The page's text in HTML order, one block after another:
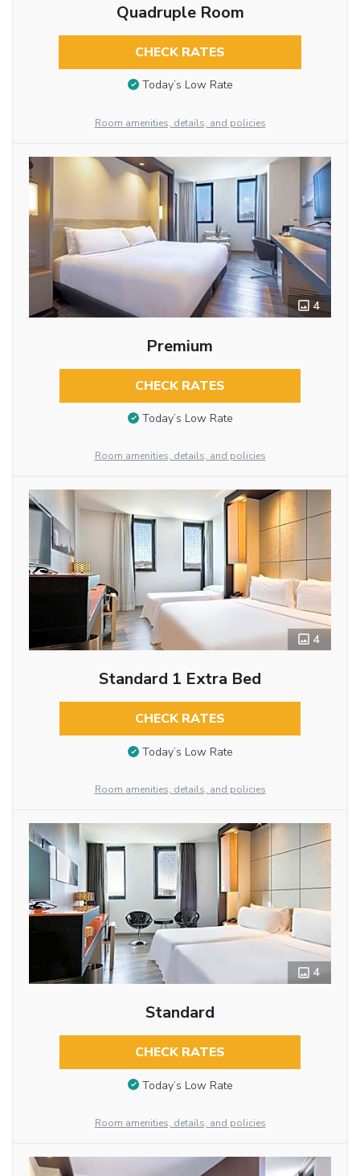
Quadruple Room
CHECK RATES
Today’s Low Rate
Room amenities, details, and policies
4
Premium
CHECK RATES
Today’s Low Rate
Room amenities, details, and policies
4
Standard 1 Extra Bed
CHECK RATES
Today’s Low Rate
Room amenities, details, and policies
4
Standard
CHECK RATES
Today’s Low Rate
Room amenities, details, and policies